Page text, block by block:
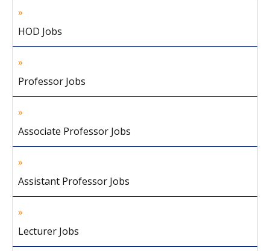
HOD Jobs
Professor Jobs
Associate Professor Jobs
Assistant Professor Jobs
Lecturer Jobs